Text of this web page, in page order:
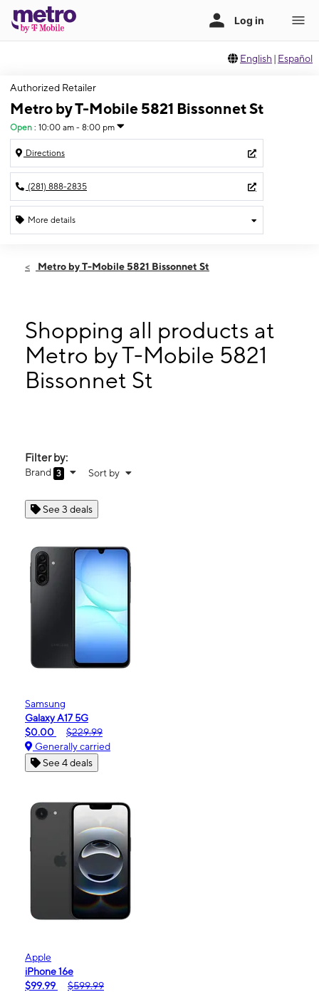
English | Español
Authorized Retailer
Metro by T-Mobile 5821 Bissonnet St
Open : 10:00 am - 8:00 pm
Directions
(281) 888-2835
More details
Thurs:10:00 am - 8:00 pm
10:00 am - 8:00 pm
Tues:10:00 am - 8:00 pm
Wed:10:00 am - 8:00 pm
5821 Bissonnet St Bellaire, TX 77401
Metro by T-Mobile 5821 Bissonnet St
Shopping all products at
Metro by T-Mobile 5821
Bissonnet St
Filter by:
Brand 3 Sort by
See 3 deals
Samsung
Galaxy A17 5G
$0.00
$229.99
Generally carried
See 4 deals
Apple
iPhone 16e
$99.99
$599.99